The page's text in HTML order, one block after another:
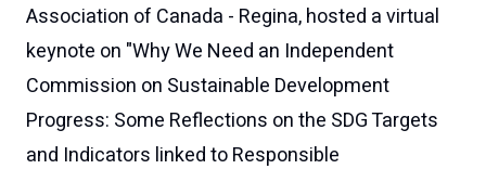
Association of Canada - Regina, hosted a virtual
keynote on "Why We Need an Independent
Commission on Sustainable Development
Progress: Some Reflections on the SDG Targets
and Indicators linked to Responsible